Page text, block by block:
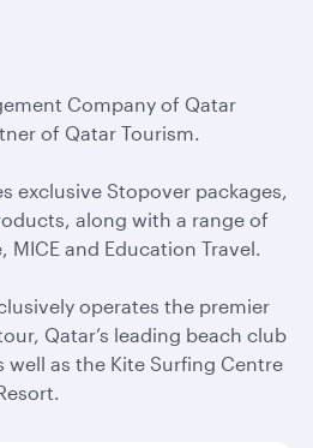
Company of Qatar
of Qatar Tourism.
exclusive Stopover packages,
along with a range of
MICE and Education Travel.
operates the premier
Qatar’s leading beach club
well as the Kite Surfing Centre